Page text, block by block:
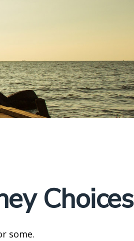
Choices
some.